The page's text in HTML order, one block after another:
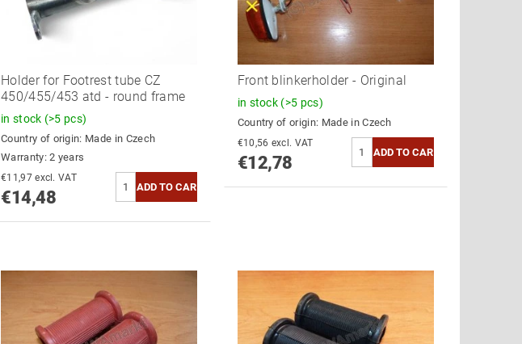
Holder for Footrest tube CZ
450/455/453 atd - round frame
in stock (>5 pcs)
Country of origin: Made in Czech
Warranty: 2 years
€11,97 excl. VAT
€14,48
Front blinkerholder - Original
in stock (>5 pcs)
Country of origin: Made in Czech
€10,56 excl. VAT
€12,78